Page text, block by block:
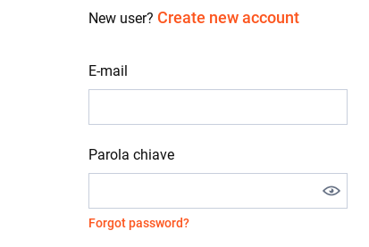
New user? Create new account
E-mail
Parola chiave
Forgot password?